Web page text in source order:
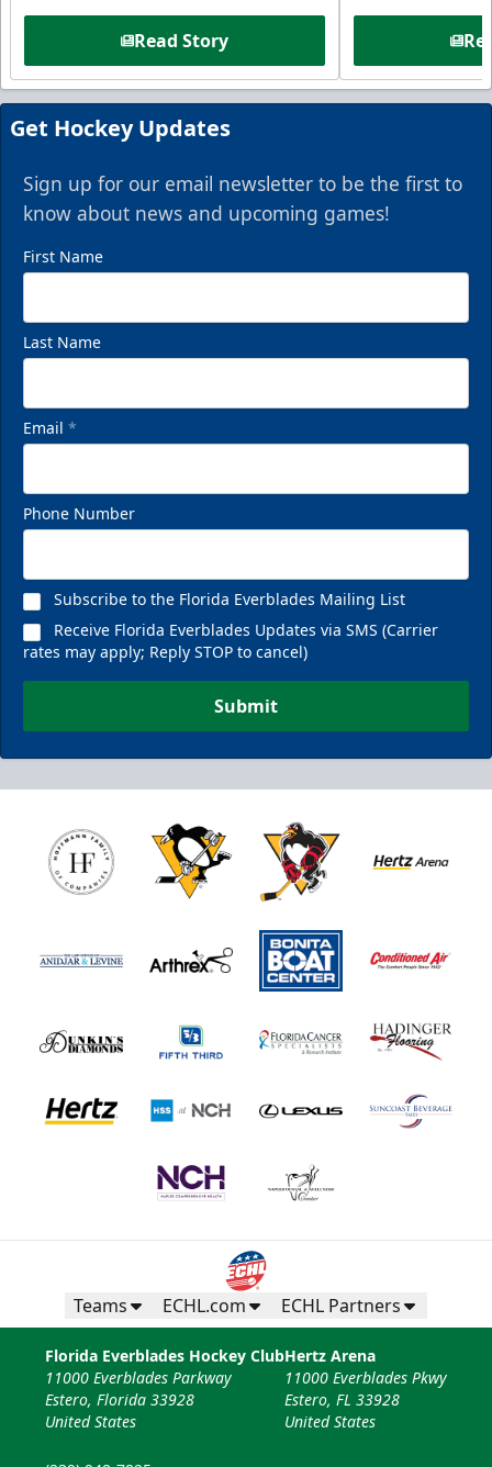
Read Story
Get Hockey Updates
Sign up for our email newsletter to be the first to
know about news and upcoming games!
First Name
Last Name
Email *
Phone Number
Subscribe to the Florida Everblades Mailing List
Receive Florida Everblades Updates via SMS (Carrier
rates may apply; Reply STOP to cancel)
Submit
Teams ECHL.com ECHL Partners
Florida Everblades Hockey Club
11000 Everblades Parkway
Estero, Florida 33928
United States
Hertz Arena
11000 Everblades Pkwy
Estero, FL 33928
United States